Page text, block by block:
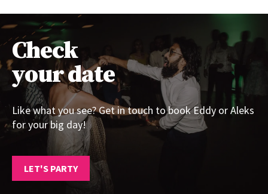
Check
your date
Like what you see? Get in touch to book Eddy or Aleks
for your big day!
LET'S PARTY